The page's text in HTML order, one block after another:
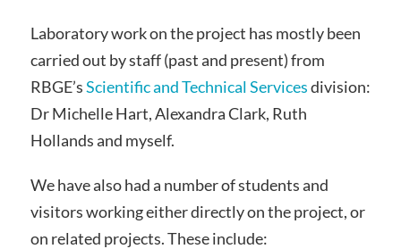
Laboratory work on the project has mostly been
carried out by staff (past and present) from
RBGE’sScientific and Technical Servicesdivision:
Dr Michelle Hart, Alexandra Clark, Ruth
Hollands and myself.
We have also had a number of students and
visitors working either directly on the project, or
on related projects. These include: